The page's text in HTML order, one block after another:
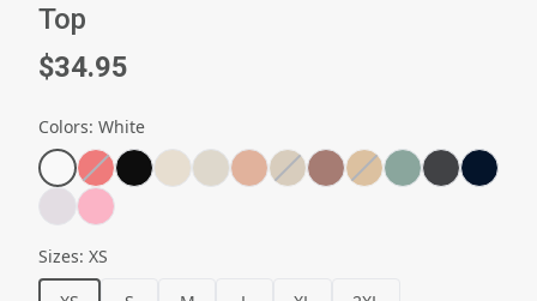
Top
$34.95
Colors: White
Sizes: XS